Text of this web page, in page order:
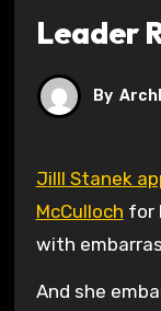
Leader
By
Jilll Stanek appears to be attacking Rod
McCulloch for
with
And she